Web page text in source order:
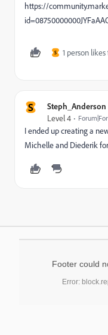
https://
S 1 person
S Steph_Anderson
Level 4
I ended up creating a
Michelle and Diederik
Footer could
Error: